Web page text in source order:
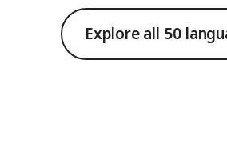
Explore all 50